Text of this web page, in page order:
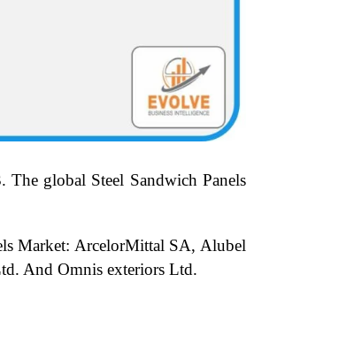
The global Steel Sandwich Panels
Market: ArcelorMittal SA, Alubel
And Omnis exteriors Ltd.